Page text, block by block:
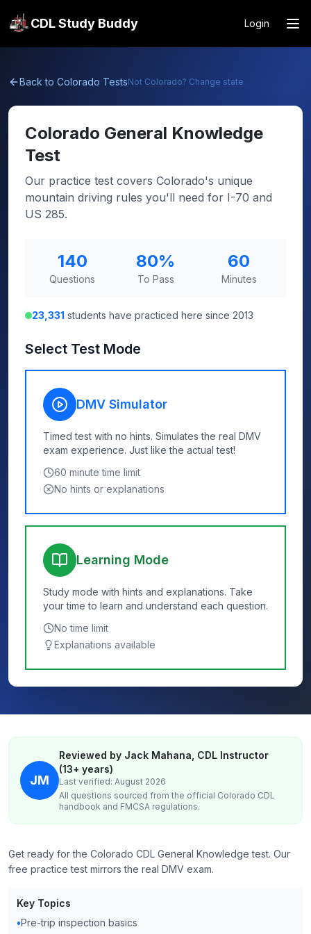
CDL Study Buddy Login
Back to Colorado TestsNot Colorado? Change state
Colorado General Knowledge
Test
Our practice test covers Colorado's unique
mountain driving rules you'll need for I-70 and
US 285.
140
Questions
80%
To Pass
60
Minutes
23,331 students have practiced here since 2013
Select Test Mode
DMV Simulator
Timed test with no hints. Simulates the real DMV
exam experience. Just like the actual test!
60 minute time limit
No hints or explanations
Learning Mode
Study mode with hints and explanations. Take
your time to learn and understand each question.
No time limit
Explanations available
JM
Reviewed by Jack Mahana, CDL Instructor
(13+ years)
Last verified: August 2026
All questions sourced from the official Colorado CDL
handbook and FMCSA regulations.
Get ready for the Colorado CDL General Knowledge test. Our
free practice test mirrors the real DMV exam.
Key Topics
•Pre-trip inspection basics